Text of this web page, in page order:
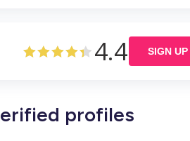
4.4 SIGN UP
profiles